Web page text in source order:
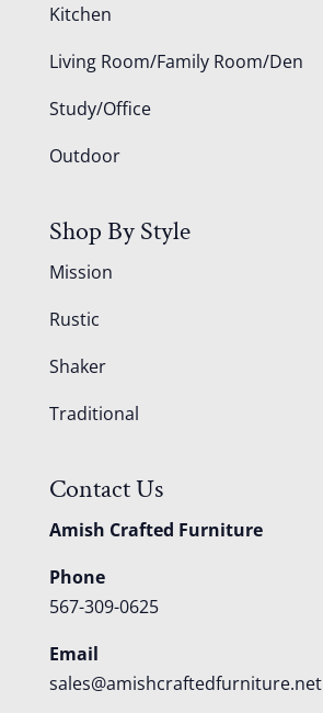
Kitchen
Living Room/Family Room/Den
Study/Office
Outdoor
Shop By Style
Mission
Rustic
Shaker
Traditional
Contact Us
Amish Crafted Furniture
Phone
567-309-0625
Email
sales@amishcraftedfurniture.net